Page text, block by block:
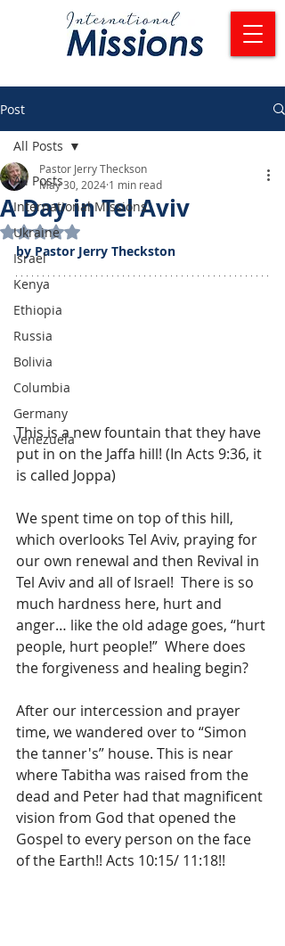
Post
All Posts
International Missions
Ukraine
Israel
Kenya
Ethiopia
Russia
Bolivia
Columbia
Germany
Venezuela
All Posts
A Day in Tel Aviv
Pastor Jerry Theckson
May 30, 2024 1 min read
Rated NaN out of 5 stars.
by Pastor Jerry Theckston
This is a new fountain that they have
put in on the Jaffa hill! (In Acts 9:36, it
is called Joppa)
We spent time on top of this hill,
which overlooks Tel Aviv, praying for
our own renewal and then Revival in
Tel Aviv and all of Israel!  There is so
much hardness here, hurt and
anger… like the old adage goes, “hurt
people, hurt people!”  Where does
the forgiveness and healing begin?
After our intercession and prayer
time, we wandered over to “Simon
the tanner's” house. This is near
where Tabitha was raised from the
dead and Peter had that magnificent
vision from God that opened the
Gospel to every person on the face
of the Earth!! Acts 10:15/ 11:18!!